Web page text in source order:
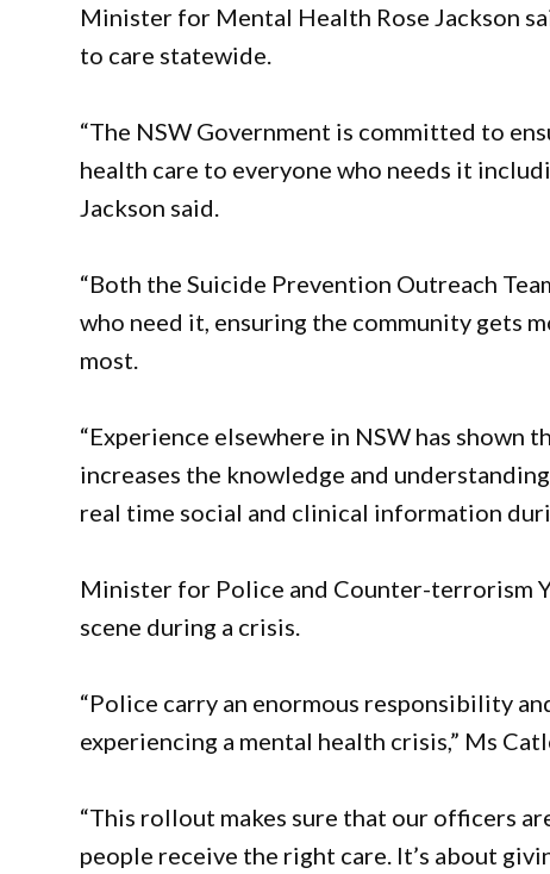
Minister for Mental Health Rose Jackson
to care statewide.
“The NSW Government is committed to
health care to everyone who needs it
Jackson said.
“Both the Suicide Prevention Outreach
who need it, ensuring the community gets
most.
“Experience elsewhere in NSW has shown
increases the knowledge and
real time social and clinical information
Minister for Police and Counter-terrorism
scene during a crisis.
“Police carry an enormous responsibility
experiencing a mental health crisis,” Ms
“This rollout makes sure that our officers
people receive the right care. It’s about